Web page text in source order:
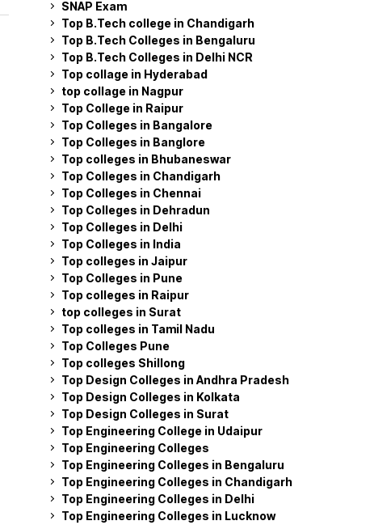
SNAP Exam
Top B.Tech college in Chandigarh
Top B.Tech Colleges in Bengaluru
Top B.Tech Colleges in Delhi NCR
Top collage in Hyderabad
top collage in Nagpur
Top College in Raipur
Top Colleges in Bangalore
Top Colleges in Banglore
Top colleges in Bhubaneswar
Top Colleges in Chandigarh
Top Colleges in Chennai
Top Colleges in Dehradun
Top Colleges in Delhi
Top Colleges in India
Top colleges in Jaipur
Top Colleges in Pune
Top colleges in Raipur
top colleges in Surat
Top colleges in Tamil Nadu
Top Colleges Pune
Top colleges Shillong
Top Design Colleges in Andhra Pradesh
Top Design Colleges in Kolkata
Top Design Colleges in Surat
Top Engineering College in Udaipur
Top Engineering Colleges
Top Engineering Colleges in Bengaluru
Top Engineering Colleges in Chandigarh
Top Engineering Colleges in Delhi
Top Engineering Colleges in Lucknow